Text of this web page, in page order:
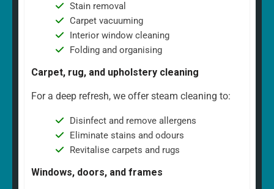
Stain removal
Carpet vacuuming
Interior window cleaning
Folding and organising
Carpet, rug, and upholstery cleaning
For a deep refresh, we offer steam cleaning to:
Disinfect and remove allergens
Eliminate stains and odours
Revitalise carpets and rugs
Windows, doors, and frames